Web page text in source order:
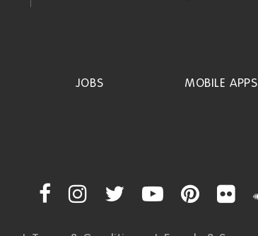
JOBS MOBILE APPS